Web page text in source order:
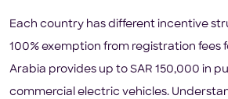
Each country has different incentive
100% exemption from registration fees
Arabia provides up to SAR 150,000 in
commercial electric vehicles.